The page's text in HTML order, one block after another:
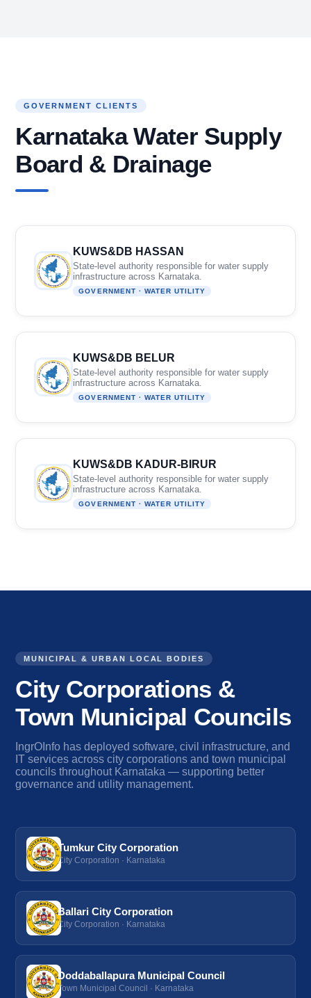
GOVERNMENT CLIENTS
Karnataka Water Supply
Board & Drainage
KUWS&DB HASSAN
State-level authority responsible for water supply
infrastructure across Karnataka.
GOVERNMENT · WATER UTILITY
KUWS&DB BELUR
State-level authority responsible for water supply
infrastructure across Karnataka.
GOVERNMENT · WATER UTILITY
KUWS&DB KADUR-BIRUR
State-level authority responsible for water supply
infrastructure across Karnataka.
GOVERNMENT · WATER UTILITY
MUNICIPAL & URBAN LOCAL BODIES
City Corporations &
Town Municipal Councils
IngrOInfo has deployed software, civil infrastructure, and
IT services across city corporations and town municipal
councils throughout Karnataka — supporting better
governance and utility management.
Tumkur City Corporation
City Corporation · Karnataka
Ballari City Corporation
City Corporation · Karnataka
Doddaballapura Municipal Council
Town Municipal Council · Karnataka